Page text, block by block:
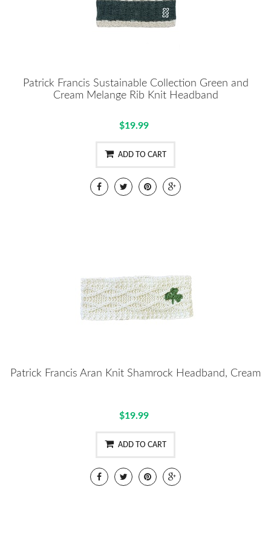
Patrick Francis Sustainable Collection Green and
Cream Melange Rib Knit Headband
$19.99
ADD TO CART
Patrick Francis Aran Knit Shamrock Headband, Cream
$19.99
ADD TO CART